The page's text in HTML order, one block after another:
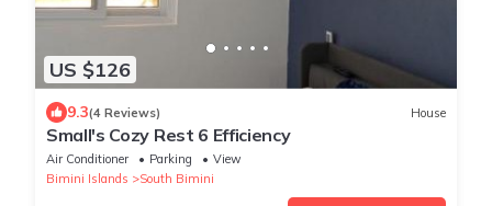
US $126
9.3(4 Reviews) House
Small's Cozy Rest 6 Efficiency
Air Conditioner Parking
View
Bimini Islands
South Bimini